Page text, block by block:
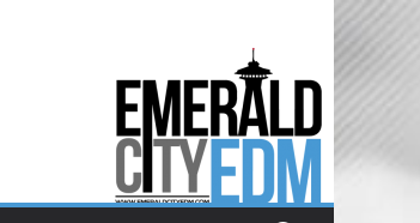
dance music & the
City Covering Seattle
since 2011